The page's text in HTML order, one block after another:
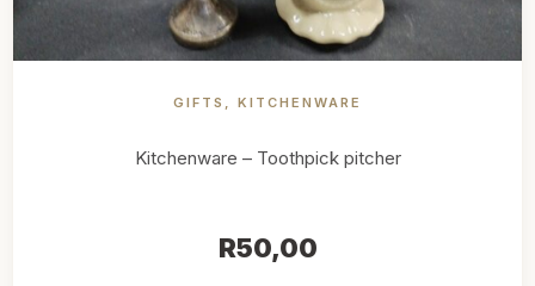
GIFTS , KITCHENWARE
Kitchenware – Toothpick pitcher
R50,00